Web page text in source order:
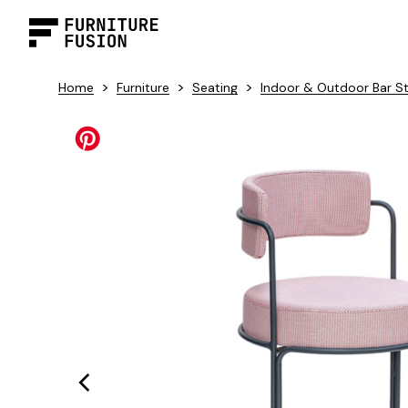
Home > Furniture > Seating > Indoor & Outdoor Bar